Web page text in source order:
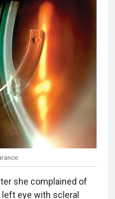
she complained of
eye with scleral